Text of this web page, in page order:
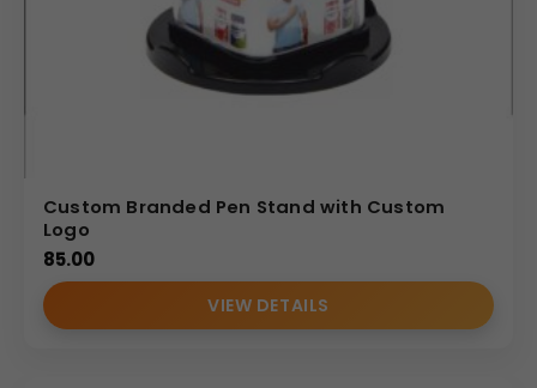
Custom Branded Pen Stand with Custom
Logo
85.00
VIEW DETAILS